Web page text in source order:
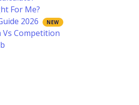
For Me?
2026
Vs Competition